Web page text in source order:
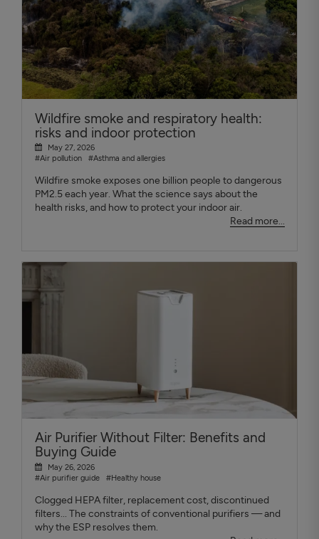
Wildfire smoke and respiratory health:
risks and indoor protection
May 27, 2026
#Air pollution
#Asthma and allergies
Wildfire smoke exposes one billion people to dangerous
PM2.5 each year. What the science says about the
health risks, and how to protect your indoor air.
Read more...
Air Purifier Without Filter: Benefits and
Buying Guide
May 26, 2026
#Air purifier guide
#Healthy house
Clogged HEPA filter, replacement cost, discontinued
filters... The constraints of conventional purifiers — and
why the ESP resolves them.